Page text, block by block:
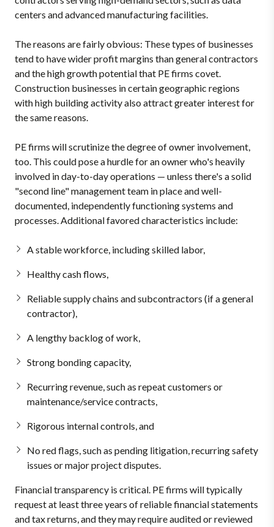
centers and advanced manufacturing facilities.
The reasons are fairly obvious: These types of businesses
tend to have wider profit margins than general contractors
and the high growth potential that PE firms covet.
Construction businesses in certain geographic regions
with high building activity also attract greater interest for
the same reasons.
PE firms will scrutinize the degree of owner involvement,
too. This could pose a hurdle for an owner who's heavily
involved in day-to-day operations — unless there's a solid
"second line" management team in place and well-
documented, independently functioning systems and
processes. Additional favored characteristics include:
A stable workforce, including skilled labor,
Healthy cash flows,
Reliable supply chains and subcontractors (if a general
contractor),
A lengthy backlog of work,
Strong bonding capacity,
Recurring revenue, such as repeat customers or
maintenance/service contracts,
Rigorous internal controls, and
No red flags, such as pending litigation, recurring safety
issues or major project disputes.
Financial transparency is critical. PE firms will typically
request at least three years of reliable financial statements
and tax returns, and they may require audited or reviewed